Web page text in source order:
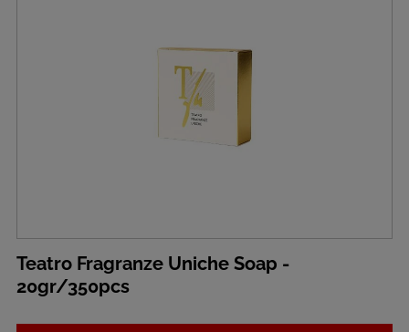
Teatro Fragranze Uniche Soap -
20gr/350pcs